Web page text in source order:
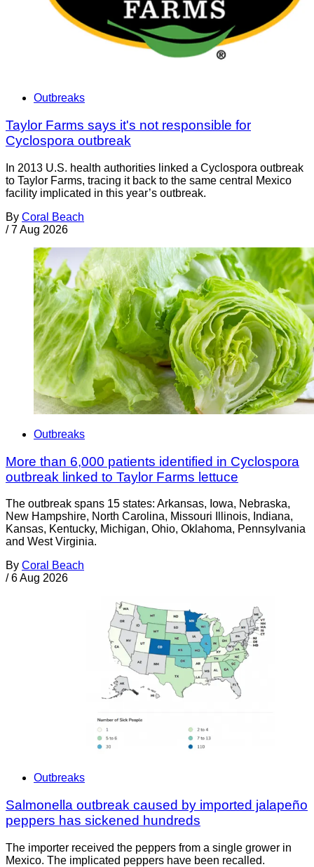
Outbreaks
Taylor Farms says it's not responsible for
Cyclospora outbreak
In 2013 U.S. health authorities linked a Cyclospora outbreak
to Taylor Farms, tracing it back to the same central Mexico
facility implicated in this year’s outbreak.
By Coral Beach
/ 7 Aug 2026
Outbreaks
More than 6,000 patients identified in Cyclospora
outbreak linked to Taylor Farms lettuce
The outbreak spans 15 states: Arkansas, Iowa, Nebraska,
New Hampshire, North Carolina, Missouri Illinois, Indiana,
Kansas, Kentucky, Michigan, Ohio, Oklahoma, Pennsylvania
and West Virginia.
By Coral Beach
/ 6 Aug 2026
Outbreaks
Salmonella outbreak caused by imported jalapeño
peppers has sickened hundreds
The importer received the peppers from a single grower in
Mexico. The implicated peppers have been recalled.